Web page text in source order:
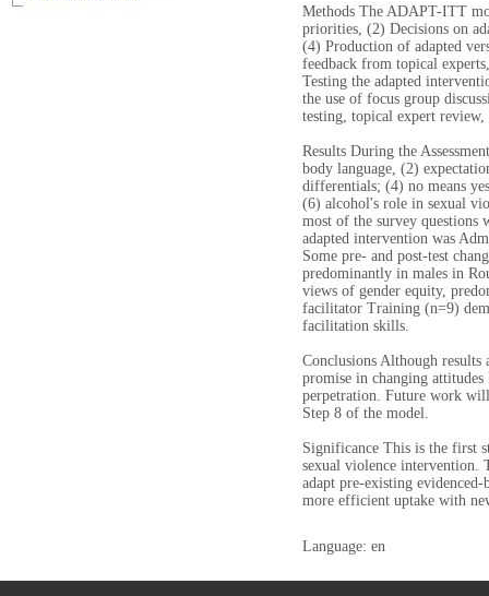
Methods The ADAPT-ITT
priorities, (2) Decisions on
(4) Production of adapted
feedback from topical
Testing the adapted
the use of focus group
testing, topical expert
Results During the
body language, (2)
differentials; (4) no means
(6) alcohol's role in sexual
most of the survey questions
adapted intervention was
Some pre- and post-test
predominantly in males in
views of gender equity,
facilitator Training (n=9)
facilitation skills.
Conclusions Although results
promise in changing
perpetration. Future work
Step 8 of the model.
Significance This is the first
sexual violence intervention.
adapt pre-existing
more efficient uptake with
Language: en